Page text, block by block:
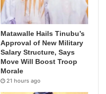
Matawalle Hails Tinubu’s
Approval of New Military
Salary Structure, Says
Move Will Boost Troop
Morale
21 hours ago